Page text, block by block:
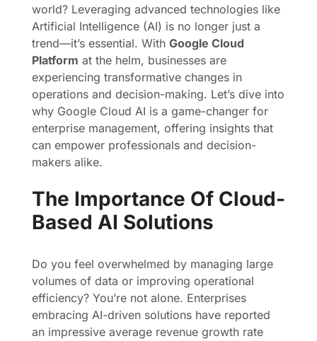
world? Leveraging advanced technologies like
Artificial Intelligence (AI) is no longer just a
trend—it’s essential. With Google Cloud
Platform at the helm, businesses are
experiencing transformative changes in
operations and decision-making. Let’s dive into
why Google Cloud AI is a game-changer for
enterprise management, offering insights that
can empower professionals and decision-
makers alike.
The Importance Of Cloud-
Based AI Solutions
Do you feel overwhelmed by managing large
volumes of data or improving operational
efficiency? You’re not alone. Enterprises
embracing AI-driven solutions have reported
an impressive average revenue growth rate